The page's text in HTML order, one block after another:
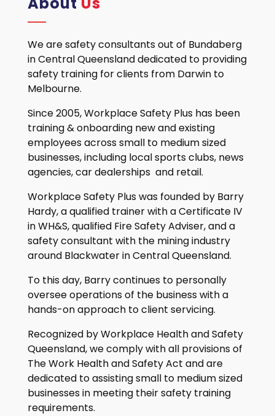
We are safety consultants out of Bundaberg
in Central Queensland dedicated to providing
safety training for clients from Darwin to
Melbourne.
Since 2005, Workplace Safety Plus has been
training & onboarding new and existing
employees across small to medium sized
businesses, including local sports clubs, news
agencies, car dealerships and retail.
Workplace Safety Plus was founded by Barry
Hardy, a qualified trainer with a Certificate IV
in WH&S, qualified Fire Safety Adviser, and a
safety consultant with the mining industry
around Blackwater in Central Queensland.
To this day, Barry continues to personally
oversee operations of the business with a
hands-on approach to client servicing.
Recognized by Workplace Health and Safety
Queensland, we comply with all provisions of
The Work Health and Safety Act and are
dedicated to assisting small to medium sized
businesses in meeting their safety training
requirements.